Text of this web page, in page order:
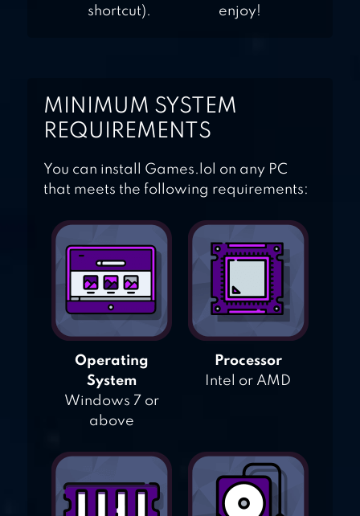
shortcut).
enjoy!
MINIMUM SYSTEM
REQUIREMENTS
You can install Games.lol on any PC
that meets the following requirements:
Operating
System
Windows 7 or
above
Processor
Intel or AMD